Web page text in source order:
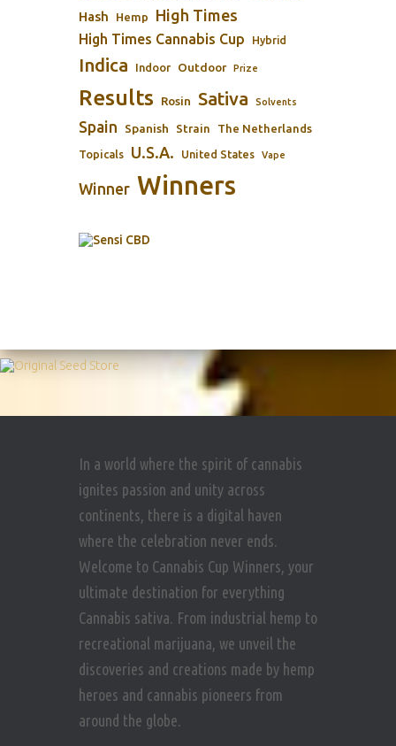
Hash Hemp High Times
High Times Cannabis Cup Hybrid
Indica Indoor Outdoor Prize
Results Rosin Sativa Solvents
Spain Spanish Strain The Netherlands
Topicals U.S.A. United States Vape
Winner Winners
In a world where the spirit of cannabis
ignites passion and unity across
continents, there is a digital haven
where the celebration never ends.
Welcome to Cannabis Cup Winners, your
ultimate destination for everything
Cannabis sativa. From industrial hemp to
recreational marijuana, we unveil the
discoveries and creations made by hemp
heroes and cannabis pioneers from
around the globe.